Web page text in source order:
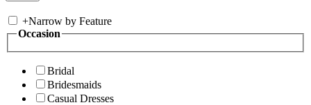
+Narrow by Feature
Occasion
Bridal
Bridesmaids
Casual Dresses